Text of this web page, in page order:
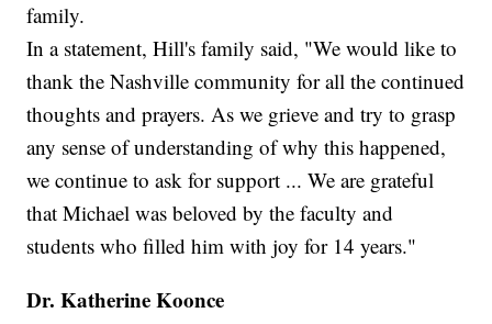
family.
In a statement, Hill's family said, "We would like to
thank the Nashville community for all the continued
thoughts and prayers. As we grieve and try to grasp
any sense of understanding of why this happened,
we continue to ask for support ... We are grateful
that Michael was beloved by the faculty and
students who filled him with joy for 14 years."
Dr. Katherine Koonce